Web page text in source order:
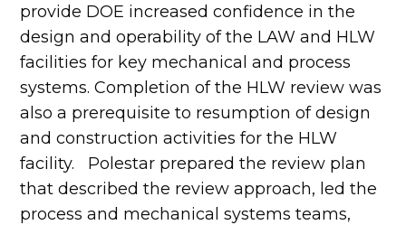
provide DOE increased confidence in the
design and operability of the LAW and HLW
facilities for key mechanical and process
systems. Completion of the HLW review was
also a prerequisite to resumption of design
and construction activities for the HLW
facility. Polestar prepared the review plan
that described the review approach, led the
process and mechanical systems teams,